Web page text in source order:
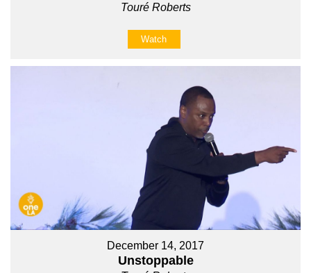
Touré Roberts
Watch
December 14, 2017
Unstoppable